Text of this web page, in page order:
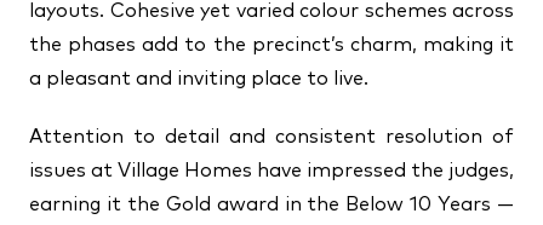
layouts. Cohesive yet varied colour schemes across
the phases add to the precinct’s charm, making it
a pleasant and inviting place to live.
Attention to detail and consistent resolution of
issues at Village Homes have impressed the judges,
earning it the Gold award in the Below 10 Years —